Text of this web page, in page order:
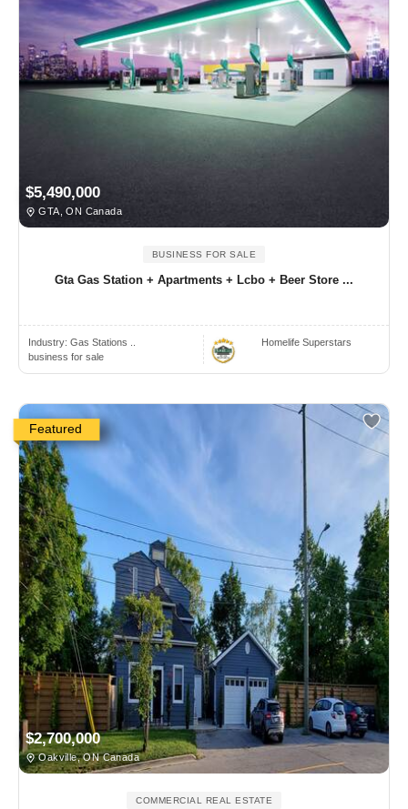
$5,490,000
GTA, ON Canada
BUSINESS FOR SALE
Gta Gas Station + Apartments + Lcbo + Beer Store ...
Industry: Gas Stations ..
business for sale
Homelife Superstars
Featured
$2,700,000
Oakville, ON Canada
COMMERCIAL REAL ESTATE